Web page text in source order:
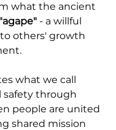
what the ancient
"agape" - a willful
others' growth
what we call
safety through
people are united
shared mission